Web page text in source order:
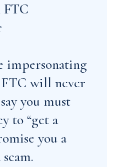
FTC
impersonating
will never
you must
to “get a
you a